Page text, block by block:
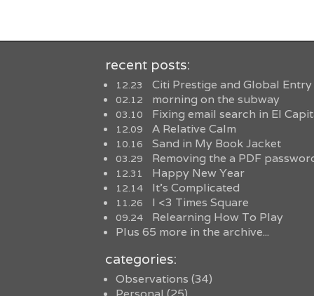
recent posts:
12.23 Citi Prestige and Global Entry
02.12 morning on the subway
03.10 Fixing email search in El
12.09 A Relative Calm
10.16 Sand in My Book Jacket
03.29 Removing the a PDF
12.31 Happy New Year
12.14 It’s Complicated
11.26 I <3 Times Square
09.24
Relearning How To Play
Plus 65 more in the archive...
categories:
Observations (34)